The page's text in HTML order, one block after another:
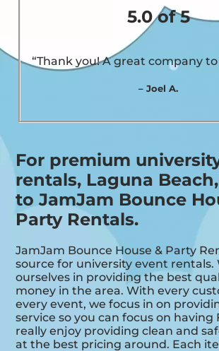
5.0 of 5
“Thank you! A great company
– Joel A.
For premium
rentals, Laguna
to JamJam Bounce
Party Rentals.
JamJam Bounce House & Party
source for university event rentals.
ourselves in providing the best
money in the area. With every
every event, we focus in on
service so you can focus on having
really enjoy providing clean and
at the best pricing around. Each